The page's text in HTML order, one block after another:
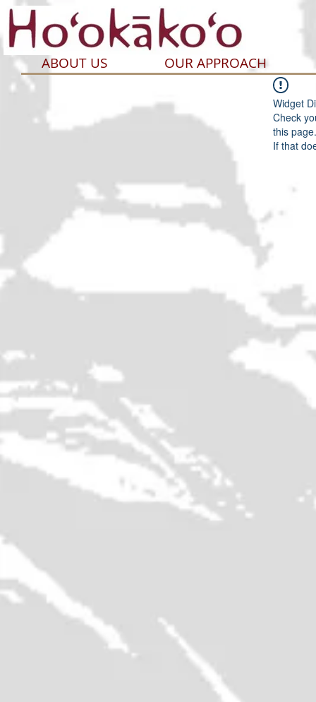
ABOUT US OUR APPROACH
Widget
Check
this page.
If that